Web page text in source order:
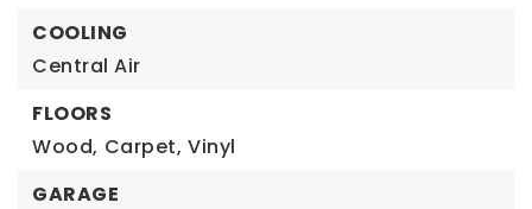
COOLING
Central Air
FLOORS
Wood, Carpet, Vinyl
GARAGE